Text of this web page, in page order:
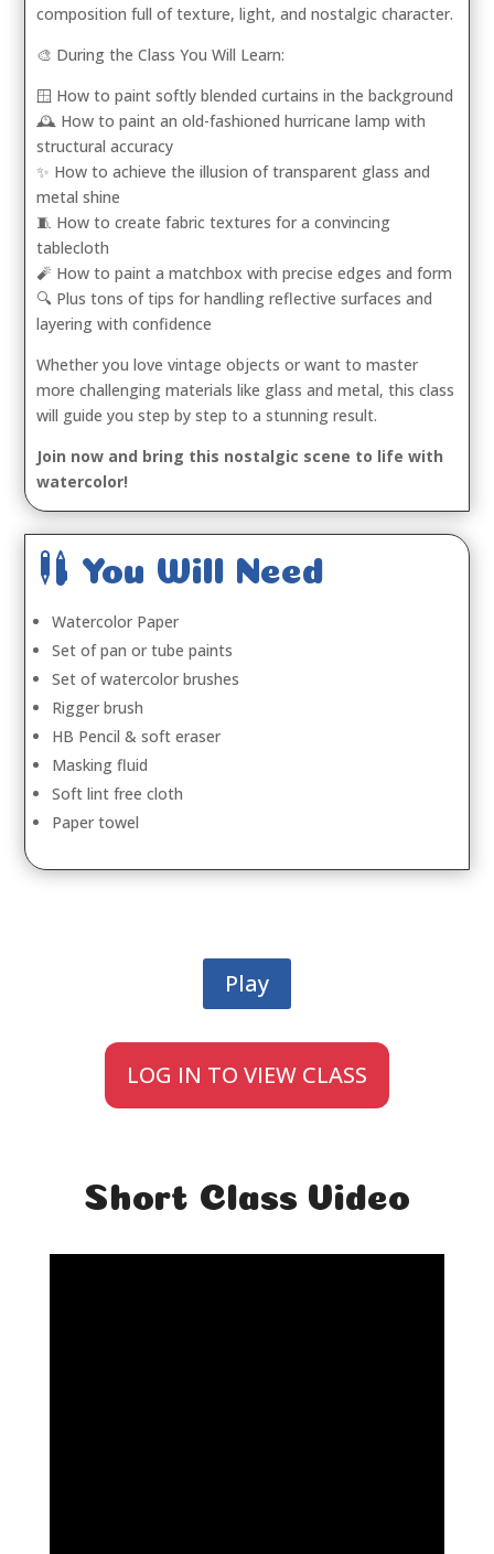
composition full of texture, light, and nostalgic character.
🎨 During the Class You Will Learn:
🪟 How to paint softly blended curtains in the background
🕰️ How to paint an old-fashioned hurricane lamp with
structural accuracy
✨ How to achieve the illusion of transparent glass and
metal shine
🧵 How to create fabric textures for a convincing
tablecloth
🧨 How to paint a matchbox with precise edges and form
🔍 Plus tons of tips for handling reflective surfaces and
layering with confidence
Whether you love vintage objects or want to master
more challenging materials like glass and metal, this class
will guide you step by step to a stunning result.
Join now and bring this nostalgic scene to life with
watercolor!
 You Will Need
Watercolor Paper
Set of pan or tube paints
Set of watercolor brushes
Rigger brush
HB Pencil & soft eraser
Masking fluid
Soft lint free cloth
Paper towel
Play
LOG IN TO VIEW CLASS
Short Class Video